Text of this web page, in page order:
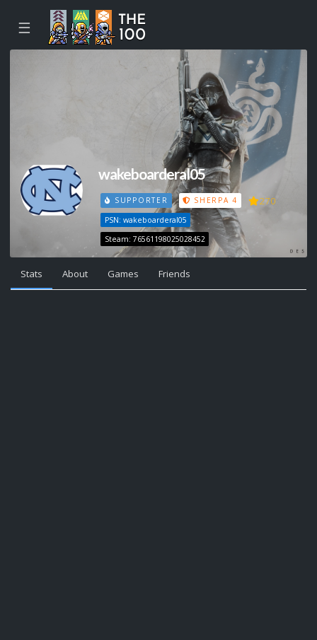
☰
wakeboarderal05
SUPPORTER SHERPA 4 270
PSN: wakeboarderal05
Steam: 76561198025028452
Stats About Games Friends